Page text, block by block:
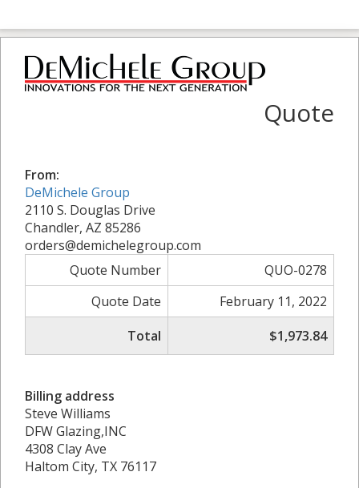
Quote
From:
DeMichele Group
2110 S. Douglas Drive
Chandler, AZ 85286
orders@demichelegroup.com
Quote Number
QUO-0278
Quote Date
February 11, 2022
Total
$1,973.84
Billing address
Steve Williams
DFW Glazing,INC
4308 Clay Ave
Haltom City, TX 76117